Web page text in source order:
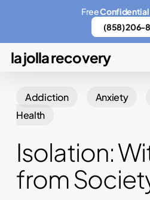
main
content
la jolla recovery
Addiction Anxiety
Health
Isolation:
from
FreeConfidential
(858) 206-